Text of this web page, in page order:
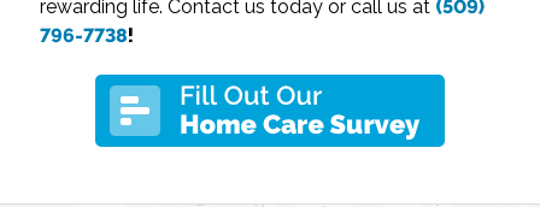
rewarding life. Contact us today or call us at (509)
796-7738!